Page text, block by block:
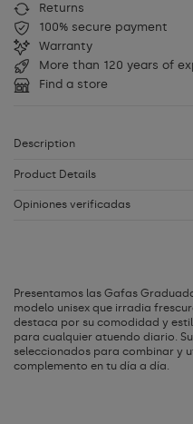
Returns
100% secure payment
Warranty
More than 120 years of
Find a store
Description
Product Details
Opiniones verificadas
Presentamos las Gafas
modelo unisex que irradia
destaca por su comodidad y
para cualquier atuendo diario.
seleccionados para combinar y
complemento en tu día a día.